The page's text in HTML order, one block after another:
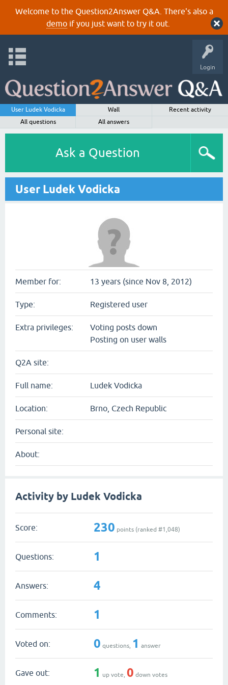
Welcome to the Question2Answer Q&A. There's also a
demoif you just want to try it out.
Login
User Ludek Vodicka Wall
Recent activity
All questions
All answers
Ask a Question
User Ludek Vodicka
Member for: 13 years (since Nov 8, 2012)
Type: Registered user
Extra privileges:
Voting posts down
Posting on user walls
Q2A site:
Full name: Ludek Vodicka
Location: Brno, Czech Republic
Personal site:
About:
Activity by Ludek Vodicka
Score: 230 points (ranked #1,048)
Questions: 1
Answers: 4
Comments: 1
Voted on: 0 questions, 1 answer
Gave out: 1 up vote, 0 down votes